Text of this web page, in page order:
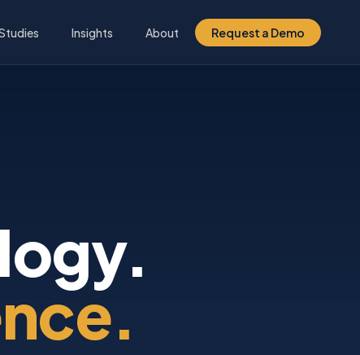
Insights About Request a Demo